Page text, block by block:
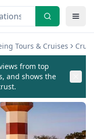
Tours & Cruises
from top
and shows the